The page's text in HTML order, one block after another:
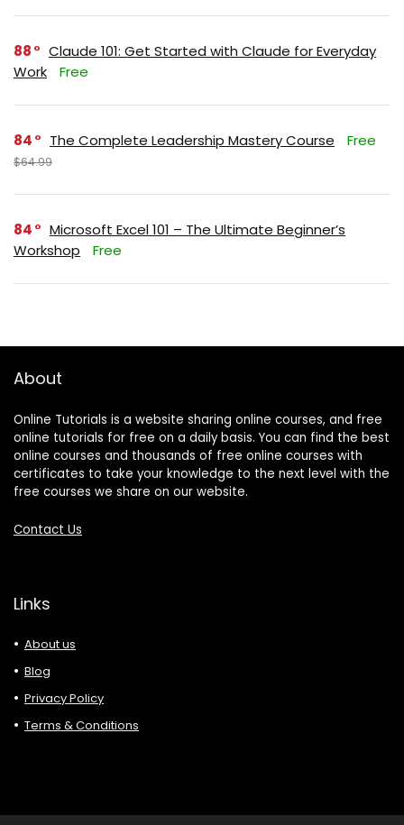
88
Claude 101: Get Started with Claude for Everyday
Work
Free
84 The Complete Leadership Mastery Course Free
$64.99
84
Microsoft Excel 101 – The Ultimate Beginner’s
Workshop
Free
About
Online Tutorials is a website sharing online courses, and free
online tutorials for free on a daily basis. You can find the best
online courses and thousands of free online courses with
certificates to take your knowledge to the next level with the
free courses we share on our website.
Contact Us
Links
About us
Blog
Privacy Policy
Terms & Conditions